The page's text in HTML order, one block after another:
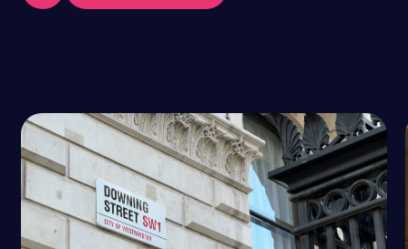
VIEW ALL POSTS